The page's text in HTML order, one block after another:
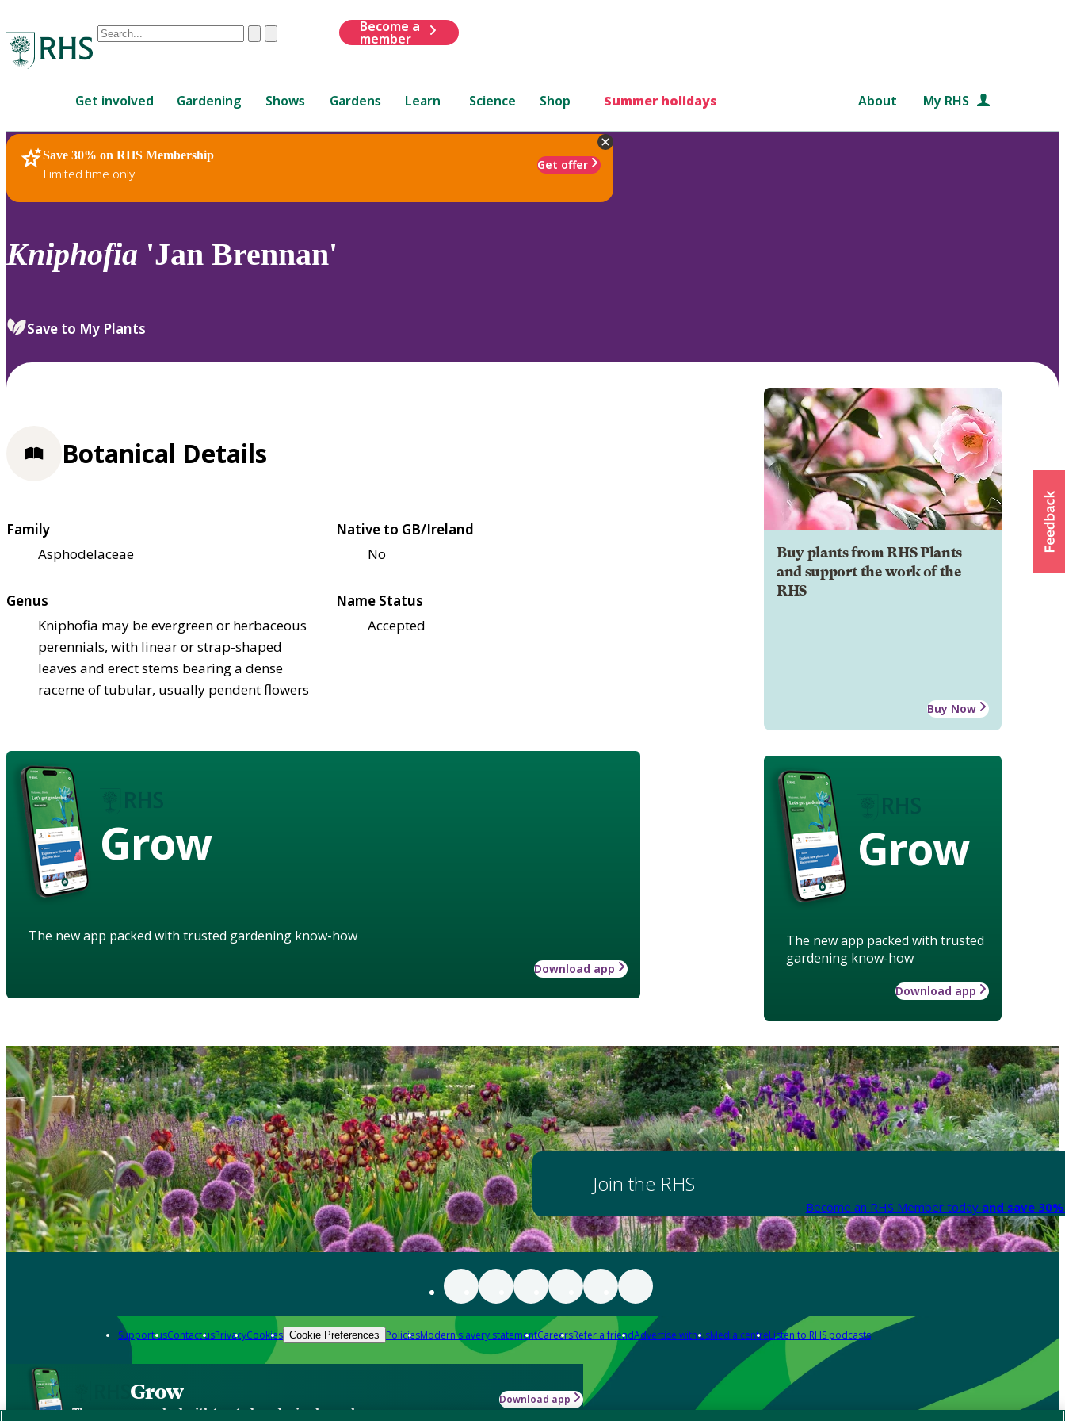
Conduct
are
up
and
down
review
select.
ClearSubmit
Become a
member
Get involved Gardening Shows Gardens Learn Science Shop Summer holidays About My RHS
Save 30% on RHS Membership
Limited time only
Get offer
RHS Home Plants
Kniphofia 'Jan Brennan'
Save to My Plants
Buy plants from RHS Plants
and support the work of the
RHS
Buy Now
Grow
The new app packed with trusted
gardening know-how
Download app
Botanical Details
Family
Asphodelaceae
Native to GB/Ireland
No
Genus
Kniphofia may be evergreen or herbaceous
perennials, with linear or strap-shaped
leaves and erect stems bearing a dense
raceme of tubular, usually pendent flowers
Name Status
Accepted
Grow
The new app packed with trusted gardening know-how
Download app
Join the RHS
Become an RHS Member today and save
Support usContact usPrivacyCookies Cookie Preferences PoliciesModern slavery statementCareersRefer a friendAdvertise with usMedia centreListen to RHS podcasts
Grow
The new app packed with trusted gardening know-how
Download app